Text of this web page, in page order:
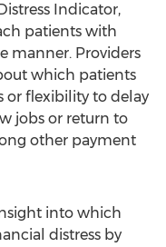
Indicator,
patients with
manner. Providers
which patients
or flexibility to delay
jobs or return to
other payment
into which
distress by